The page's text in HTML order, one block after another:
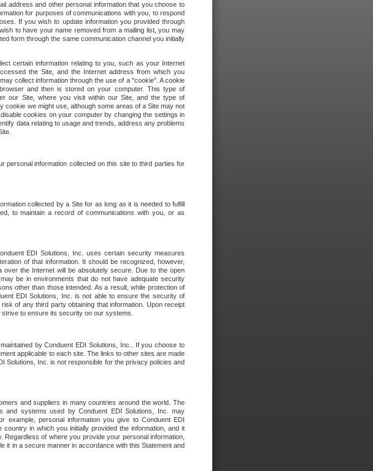
address and other personal information that you choose to
for purposes of communications with you, to respond
If you wish to update information you provided through
to have your name removed from a mailing list, you may
form through the same communication channel you initially
certain information relating to you, such as your Internet
the Site, and the Internet address from which you
collect information through the use of a "cookie". A cookie
and then is stored on your computer. This type of
our Site, where you visit within our Site, and the type of
cookie we might use, although some areas of a Site may not
cookies on your computer by changing the settings in
data relating to usage and trends, address any problems
personal information collected on this site to third parties for
collected by a Site for as long as it is needed to fulfill
to maintain a record of communications with you, or as
EDI Solutions, Inc. uses certain security measures
of that information. It should be recognized, however,
the Internet will be absolutely secure. Due to the open
be in environments that do not have adequate security
other than those intended. As a result, while protection of
EDI Solutions, Inc. is not able to ensure the security of
of any third party obtaining that information. Upon receipt
to ensure its security on our systems.
by Conduent EDI Solutions, Inc.. If you choose to
applicable to each site. The links to other sites are made
Solutions, Inc. is not responsible for the privacy policies and
and suppliers in many countries around the world. The
and systems used by Conduent EDI Solutions, Inc. may
example, personal information you give to Conduent EDI
in which you initially provided the information, and it
of where you provide your personal information,
it in a secure manner in accordance with this Statement and